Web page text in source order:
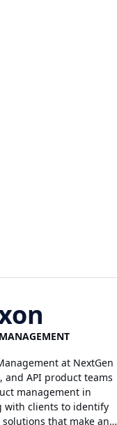
at NextGen
and API product teams
management in
with clients to identify
that make an